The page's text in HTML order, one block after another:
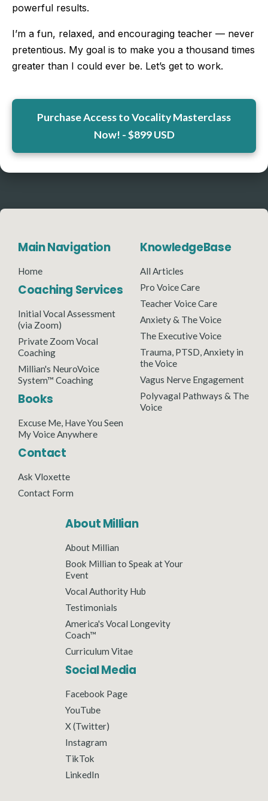
powerful results.
I’m a fun, relaxed, and encouraging teacher — never
pretentious. My goal is to make you a thousand times
greater than I could ever be. Let’s get to work.
Purchase Access to Vocality Masterclass
Now! - $899 USD
Main Navigation
Home
Coaching Services
Initial Vocal Assessment
(via Zoom)
Private Zoom Vocal
Coaching
Millian's NeuroVoice
System™ Coaching
Books
Excuse Me, Have You Seen
My Voice Anywhere
Contact
Ask Vloxette
Contact Form
KnowledgeBase
All Articles
Pro Voice Care
Teacher Voice Care
Anxiety & The Voice
The Executive Voice
Trauma, PTSD, Anxiety in
the Voice
Vagus Nerve Engagement
Polyvagal Pathways & The
Voice
About Millian
About Millian
Book Millian to Speak at Your
Event
Vocal Authority Hub
Testimonials
America's Vocal Longevity
Coach™
Curriculum Vitae
Social Media
Facebook Page
YouTube
X (Twitter)
Instagram
TikTok
LinkedIn